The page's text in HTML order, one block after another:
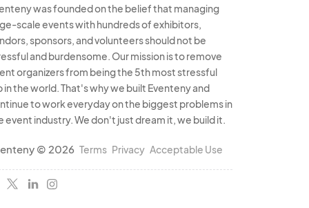
was founded on the belief that managing
scale events with hundreds of exhibitors,
sponsors, and volunteers should not be
and burdensome. Our mission is to remove
organizers from being the 5th most stressful
in the world. That's why we built Eventeny and
to work everyday on the biggest problems in
event industry. We don't just dream it, we build it.
© 2026 Terms Privacy Acceptable Use